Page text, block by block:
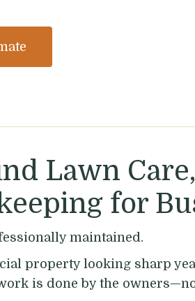
Lawn
for
maintained.
property looking sharp
is done by the